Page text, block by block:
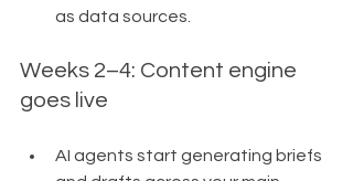
as data sources.
Weeks 2–4: Content engine
goes live
AI agents start generating briefs